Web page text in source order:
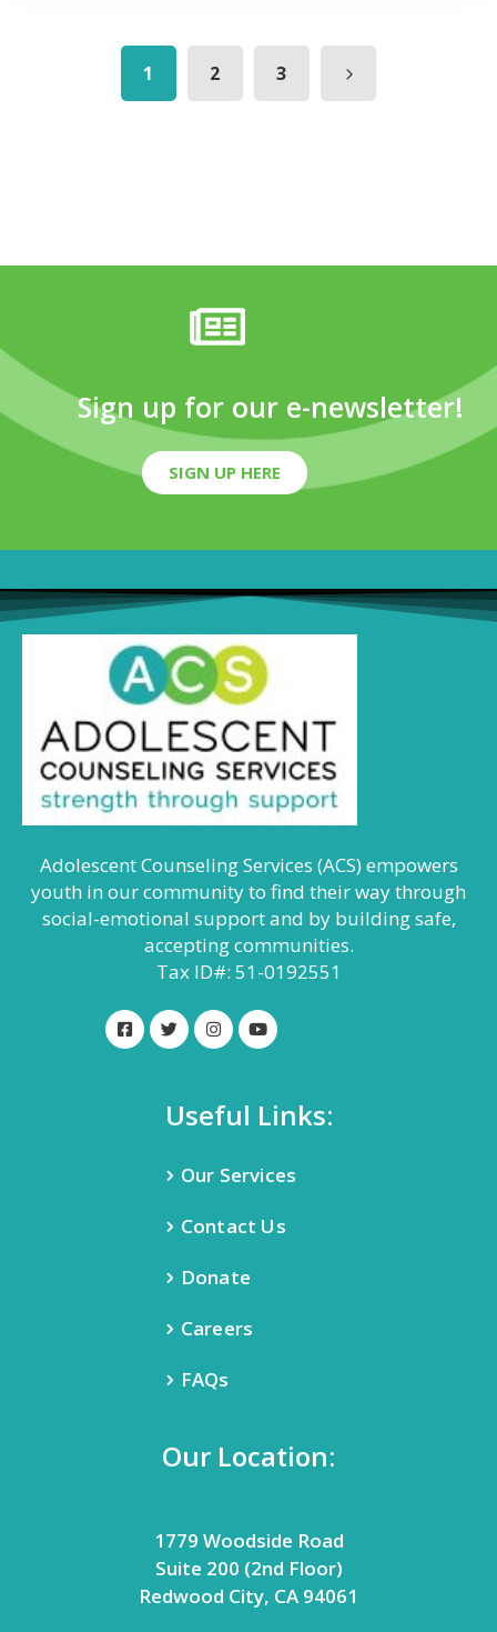
1 2 3
Sign up for our e-newsletter!
SIGN UP HERE
Adolescent Counseling Services (ACS) empowers
youth in our community to find their way through
social-emotional support and by building safe,
accepting communities.
Tax ID#: 51-0192551
Useful Links:
Our Services
Contact Us
Donate
Careers
FAQs
Our Location:
1779 Woodside Road
Suite 200 (2nd Floor)
Redwood City, CA 94061